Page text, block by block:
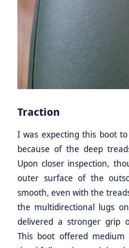
Traction
I was expecting this boot
because of the deep
Upon closer inspection,
outer surface of the
smooth, even with the
the multidirectional lugs
delivered a stronger grip
This boot offered